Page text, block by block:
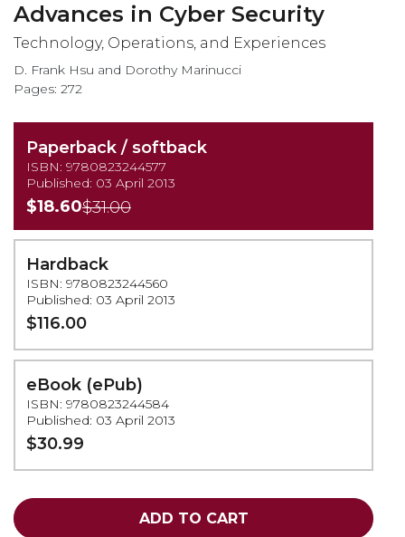
beginning
of
images
gallery
Advances in Cyber Security
Technology, Operations, and Experiences
D. Frank Hsu and Dorothy Marinucci
Pages: 272
Paperback / softback
ISBN: 9780823244577
Published: 03 April 2013
$18.60$31.00
Hardback
ISBN: 9780823244560
Published: 03 April 2013
$116.00
eBook (ePub)
ISBN: 9780823244584
Published: 03 April 2013
$30.99
ADD TO CART